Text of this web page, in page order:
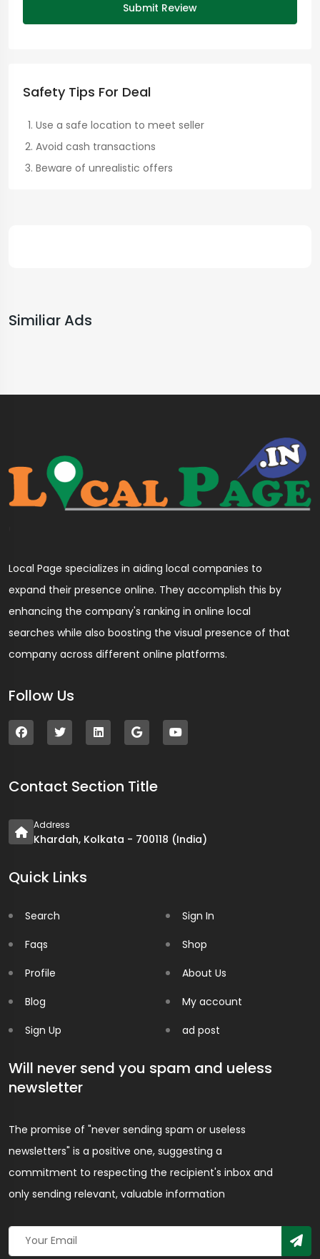
Submit Review
Safety Tips For Deal
Use a safe location to meet seller
Avoid cash transactions
Beware of unrealistic offers
Similiar Ads
Local Page specializes in aiding local companies to
expand their presence online. They accomplish this by
enhancing the company's ranking in online local
searches while also boosting the visual presence of that
company across different online platforms.
Follow Us
Contact Section Title
Address
Khardah, Kolkata - 700118 (India)
Quick Links
Search
Faqs
Profile
Blog
Sign Up
Sign In
Shop
About Us
My account
ad post
Will never send you spam and ueless
newsletter
The promise of "never sending spam or useless
newsletters" is a positive one, suggesting a
commitment to respecting the recipient's inbox and
only sending relevant, valuable information